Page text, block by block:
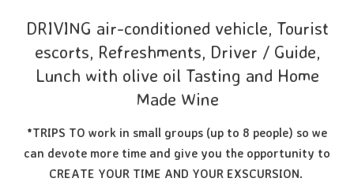
DRIVING air-conditioned vehicle, Tourist
escorts, Refreshments, Driver / Guide,
Lunch with olive oil Tasting and Home
Made Wine
*TRIPS TO work in small groups (up to 8 people) so we
can devote more time and give you the opportunity to
CREATE YOUR TIME AND YOUR EXSCURSION.